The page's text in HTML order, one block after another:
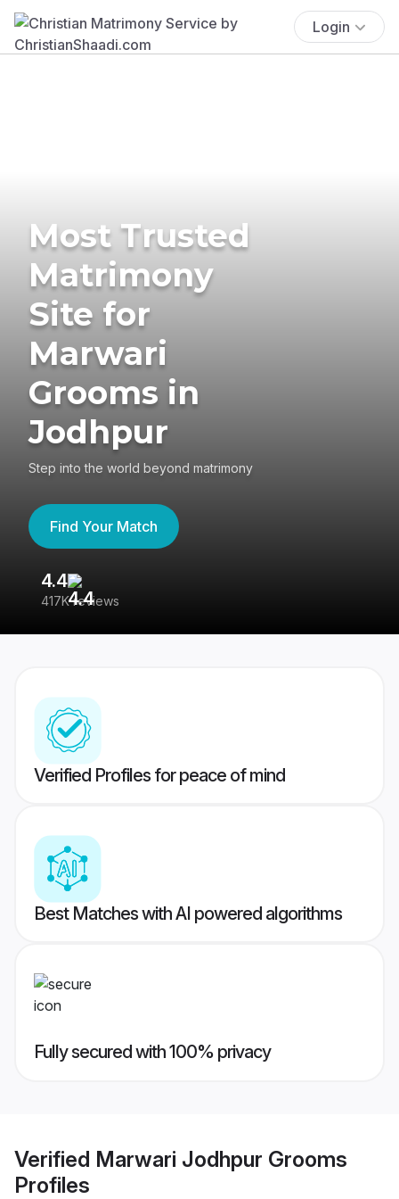
Login
Most Trusted
Matrimony
Site for
Marwari
Grooms in
Jodhpur
Step into the world beyond matrimony
Find Your Match
4.4
417K reviews
Verified Profiles for peace of mind
Best Matches with AI powered algorithms
Fully secured with 100% privacy
Verified Marwari Jodhpur Grooms
Profiles